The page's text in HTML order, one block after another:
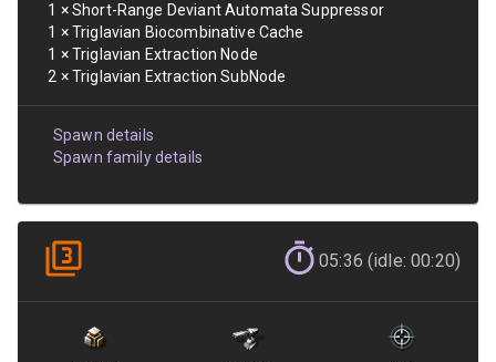
1 ×Short-Range Deviant Automata Suppressor
1 ×Triglavian Biocombinative Cache
1 ×Triglavian Extraction Node
2 ×Triglavian Extraction SubNode
Spawn details
Spawn family details
05:36 (idle: 00:20)